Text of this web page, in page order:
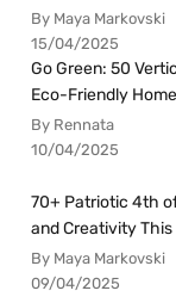
By Maya Markovski
15/04/2025
Go Green: 50
Eco-Friendly Home
By Rennata
10/04/2025
70+ Patriotic 4th
and Creativity
By Maya Markovski
09/04/2025